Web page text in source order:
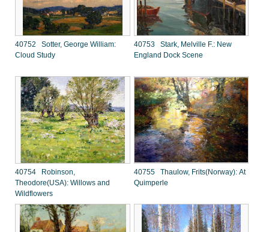
40752 Sotter, George William:
Cloud Study
40753 Stark, Melville F.: New
England Dock Scene
40754 Robinson,
Theodore(USA): Willows and
Wildflowers
40755 Thaulow, Frits(Norway): At
Quimperle